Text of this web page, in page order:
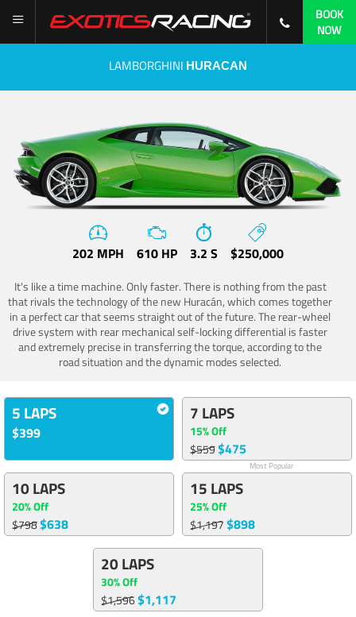
BOOK
NOW
LAMBORGHINI HURACAN
202 MPH 610 HP 3.2 S $250,000
It's like a time machine. Only faster. There is nothing from the past
that rivals the technology of the new Huracán, which comes together
in a perfect car that seems straight out of the future. The rear-wheel
drive system with rear mechanical self-locking differential is faster
and extremely precise in transferring the torque, according to the
road situation and the dynamic modes selected.
5 LAPS
$399
7 LAPS
15% Off
$559$475
Most Popular
10 LAPS
20% Off
$798$638
15 LAPS
25% Off
$1,197$898
20 LAPS
30% Off
$1,596$1,117